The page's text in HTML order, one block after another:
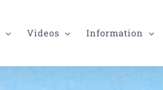
Videos Information